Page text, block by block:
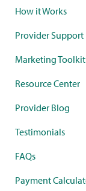
How it Works
Provider Support
Marketing Toolkit
Resource Center
Provider Blog
Testimonials
FAQs
Payment